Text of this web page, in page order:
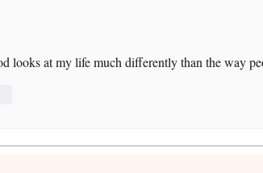
looks at my life much differently than the way